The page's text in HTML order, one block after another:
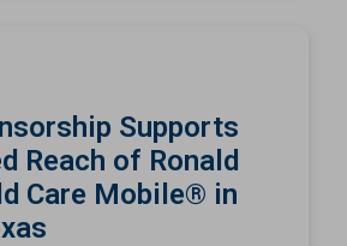
Supports
Reach of Ronald
Care Mobile® in